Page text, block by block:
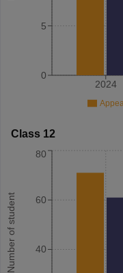
2024
0
5
Class 12
Number of student 40
60
80